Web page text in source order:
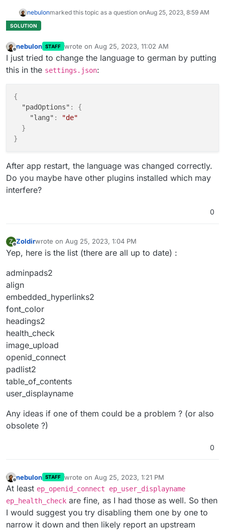
nebulonmarked this topic as a question onAug 25, 2023, 8:59 AM
Offline
nebulon STAFF wrote on Aug 25, 2023, 11:02 AM
last edited by
I just tried to change the language to german by putting
this in the settings.json:
{
"padOptions" :
{
"lang" :
"de"
}
}
After app restart, the language was changed correctly.
Do you maybe have other plugins installed which may
interfere?
0
Z
Offline
Zoldirwrote on Aug 25, 2023, 1:04 PM
last edited by
Yep, here is the list (there are all up to date) :
adminpads2
align
embedded_hyperlinks2
font_color
headings2
health_check
image_upload
openid_connect
padlist2
table_of_contents
user_displayname
Any ideas if one of them could be a problem ? (or also
obsolete ?)
0
Offline
nebulon STAFF wrote on Aug 25, 2023, 1:21 PM
last edited by
At least ep_openid_connect ep_user_displayname
ep_health_check are fine, as I had those as well. So then
I would suggest you try disabling them one by one to
narrow it down and then likely report an upstream